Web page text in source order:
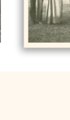
of the